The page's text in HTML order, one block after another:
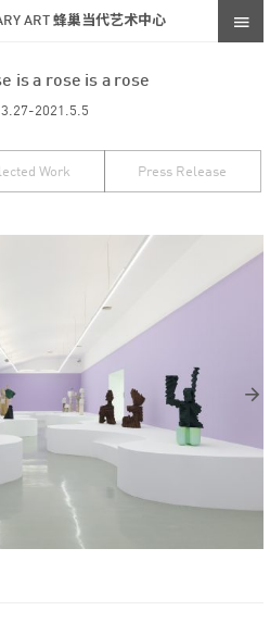
ART 蜂巢当代艺术中心
is a rose is a rose
2021.5.5
Work Press Release